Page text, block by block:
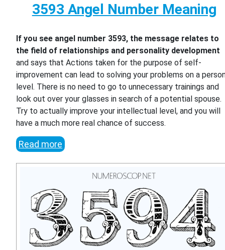
3593 Angel Number Meaning
If you see angel number 3593, the message relates to
the field of relationships and personality development
and says that Actions taken for the purpose of self-
improvement can lead to solving your problems on a
level. There is no need to go to unnecessary trainings and
look out over your glasses in search of a potential spouse.
Try to actually improve your intellectual level, and you will
have a much more real chance of success.
Read more